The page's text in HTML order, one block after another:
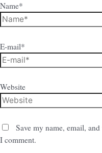
Name*
E-mail*
Website
Save my name, email,
I comment.